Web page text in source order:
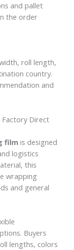
and pallet
the order
roll length,
country.
and
Factory Direct
film is designed
logistics
this
wrapping
and general
Buyers
lengths, colors